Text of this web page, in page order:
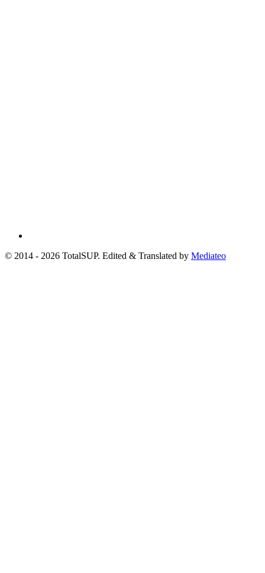
© 2014 - 2026 TotalSUP. Edited & Translated by Mediateo